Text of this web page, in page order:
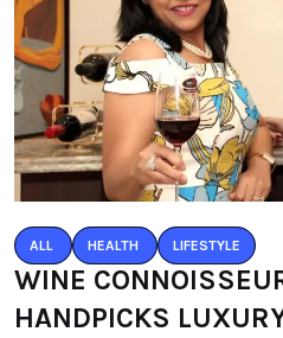
ALL HEALTH LIFESTYLE
WINE
HANDPICKS